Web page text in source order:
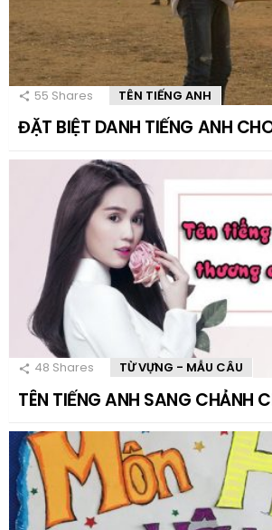
55 Shares TÊN TIẾNG ANH
ĐẶT BIỆT DANH TIẾNG ANH
48 Shares TỪ VỰNG - MẪU CÂU
TÊN TIẾNG ANH SANG CHẢNH